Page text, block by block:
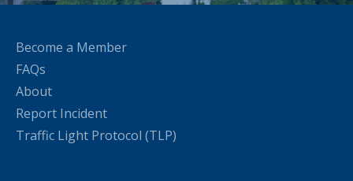
Become a Member
FAQs
About
Report Incident
Traffic Light Protocol (TLP)